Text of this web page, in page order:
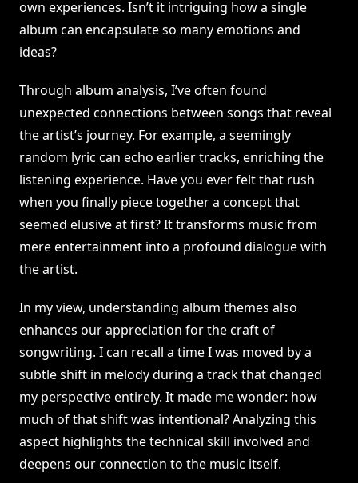
own experiences. Isn’t it intriguing how a single
album can encapsulate so many emotions and
ideas?
Through album analysis, I’ve often found
unexpected connections between songs that reveal
the artist’s journey. For example, a seemingly
random lyric can echo earlier tracks, enriching the
listening experience. Have you ever felt that rush
when you finally piece together a concept that
seemed elusive at first? It transforms music from
mere entertainment into a profound dialogue with
the artist.
In my view, understanding album themes also
enhances our appreciation for the craft of
songwriting. I can recall a time I was moved by a
subtle shift in melody during a track that changed
my perspective entirely. It made me wonder: how
much of that shift was intentional? Analyzing this
aspect highlights the technical skill involved and
deepens our connection to the music itself.